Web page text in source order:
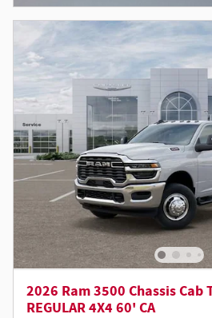
2026 Ram 3500 Chassis Cab
REGULAR 4X4 60' CA